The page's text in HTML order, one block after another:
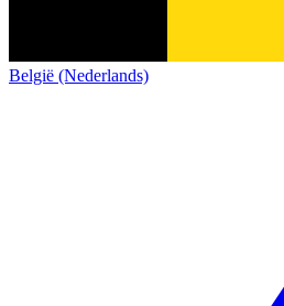
België (Nederlands)